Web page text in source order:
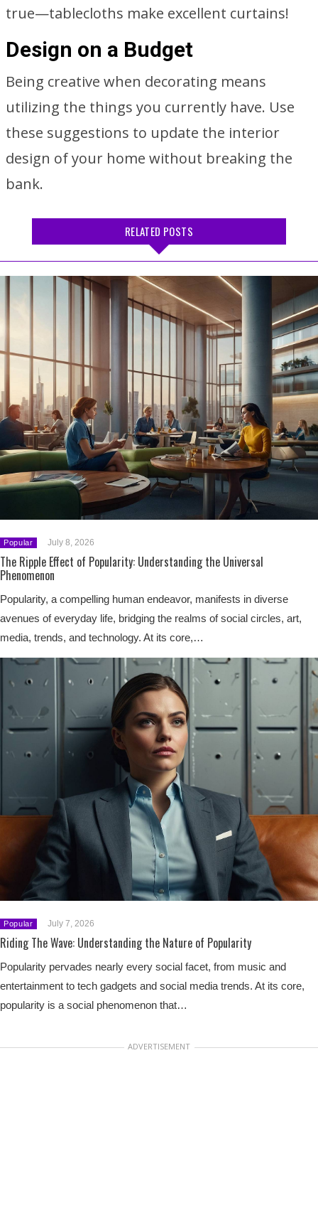
true—tablecloths make excellent curtains!
Design on a Budget
Being creative when decorating means
utilizing the things you currently have. Use
these suggestions to update the interior
design of your home without breaking the
bank.
RELATED POSTS
Popular July 8, 2026
The Ripple Effect of Popularity: Understanding the Universal
Phenomenon
Popularity, a compelling human endeavor, manifests in diverse
avenues of everyday life, bridging the realms of social circles, art,
media, trends, and technology. At its core,…
Popular July 7, 2026
Riding The Wave: Understanding the Nature of Popularity
Popularity pervades nearly every social facet, from music and
entertainment to tech gadgets and social media trends. At its core,
popularity is a social phenomenon that…
ADVERTISEMENT